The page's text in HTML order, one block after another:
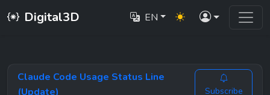
Digital3D EN
Claude Code Usage Status Line
(Update)
Subscribe